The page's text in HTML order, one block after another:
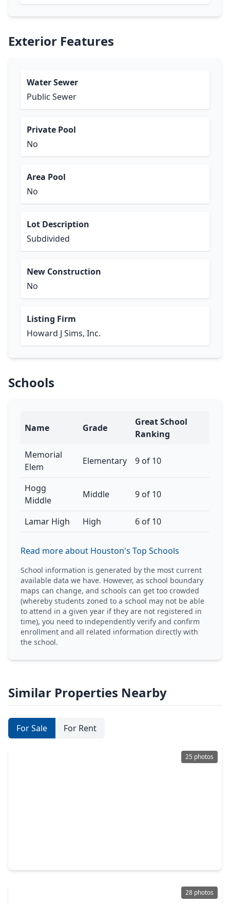
Exterior Features
Water Sewer
Public Sewer
Private Pool
No
Area Pool
No
Lot Description
Subdivided
New Construction
No
Listing Firm
Howard J Sims, Inc.
Schools
Name Grade
Great School
Ranking
Memorial
Elem
Elementary 9 of 10
Hogg
Middle
Middle 9 of 10
Lamar High High 6 of 10
Read more about Houston's Top Schools
School information is generated by the most current
available data we have. However, as school boundary
maps can change, and schools can get too crowded
(whereby students zoned to a school may not be able
to attend in a given year if they are not registered in
time), you need to independently verify and confirm
enrollment and all related information directly with
the school.
Similar Properties Nearby
For Sale For Rent
25 photos
28 photos